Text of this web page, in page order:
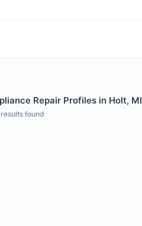
Repair Profiles in Holt, MI
found